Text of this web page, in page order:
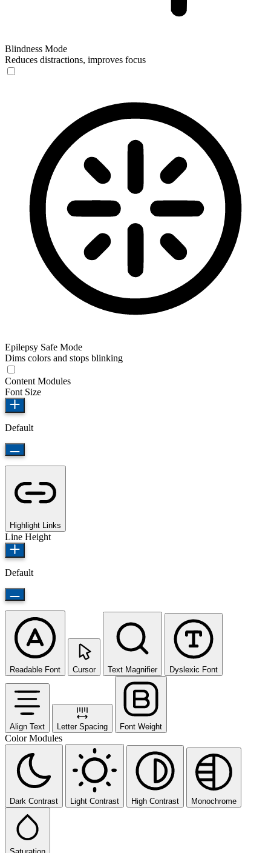
Blindness Mode
Reduces distractions, improves focus
Epilepsy Safe Mode
Dims colors and stops blinking
Content Modules
Font Size
Default
Highlight Links
Line Height
Default
Readable Font Cursor Text Magnifier Dyslexic Font
Align Text Letter Spacing Font Weight
Color Modules
Dark Contrast Light Contrast High Contrast Monochrome